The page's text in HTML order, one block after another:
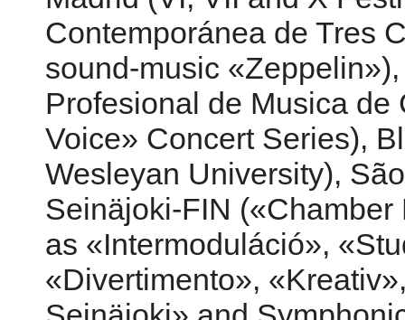
Contemporánea de Tres
sound-music
Profesional de Musica de
Voice» Concert Series),
Wesleyan University),
Seinäjoki-FIN
as «Intermoduláció»,
«Divertimento»,